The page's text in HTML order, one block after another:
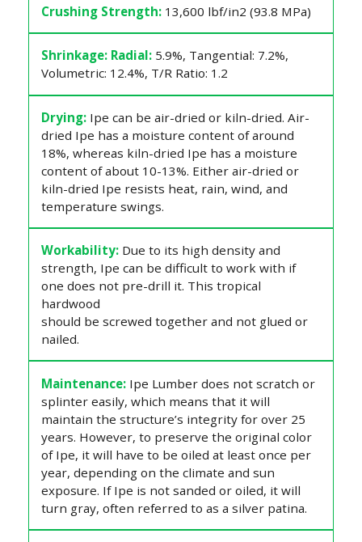
Crushing Strength: 13,600 lbf/in2 (93.8 MPa)
Shrinkage: Radial: 5.9%, Tangential: 7.2%,
Volumetric: 12.4%, T/R Ratio: 1.2
Drying: Ipe can be air-dried or kiln-dried. Air-
dried Ipe has a moisture content of around
18%, whereas kiln-dried Ipe has a moisture
content of about 10-13%. Either air-dried or
kiln-dried Ipe resists heat, rain, wind, and
temperature swings.
Workability: Due to its high density and
strength, Ipe can be difficult to work with if
one does not pre-drill it. This tropical
hardwood
should be screwed together and not glued or
nailed.
Maintenance: Ipe Lumber does not scratch or
splinter easily, which means that it will
maintain the structure’s integrity for over 25
years. However, to preserve the original color
of Ipe, it will have to be oiled at least once per
year, depending on the climate and sun
exposure. If Ipe is not sanded or oiled, it will
turn gray, often referred to as a silver patina.